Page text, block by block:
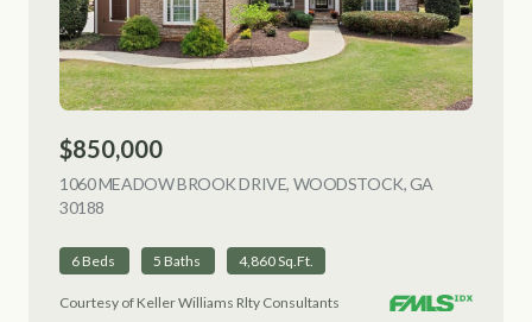
$850,000
1060 MEADOW BROOK DRIVE, WOODSTOCK, GA
30188
6 Beds 5 Baths 4,860 Sq.Ft.
Courtesy of Keller Williams Rlty Consultants